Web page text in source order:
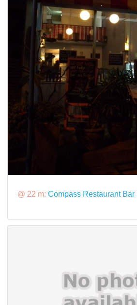
@ 22 m: Compass Restaurant Bar